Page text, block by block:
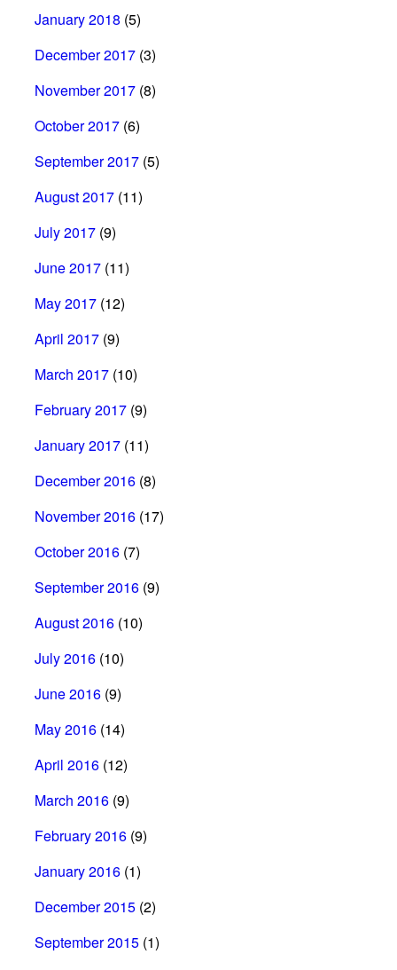
January 2018 (5)
December 2017 (3)
November 2017 (8)
October 2017 (6)
September 2017 (5)
August 2017 (11)
July 2017 (9)
June 2017 (11)
May 2017 (12)
April 2017 (9)
March 2017 (10)
February 2017 (9)
January 2017 (11)
December 2016 (8)
November 2016 (17)
October 2016 (7)
September 2016 (9)
August 2016 (10)
July 2016 (10)
June 2016 (9)
May 2016 (14)
April 2016 (12)
March 2016 (9)
February 2016 (9)
January 2016 (1)
December 2015 (2)
September 2015 (1)